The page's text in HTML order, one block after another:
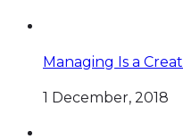
Managing Is a
1 December, 2018